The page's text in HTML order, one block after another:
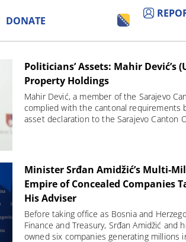
DONATE
Politicians’ Assets: Mahir Dević’s
Property Holdings
Mahir Dević, a member of the Sarajevo
complied with the cantonal requirements
asset declaration to the Sarajevo Canton
Minister Srđan Amidžić’s Multi-
Empire of Concealed Companies
His Adviser
Before taking office as Bosnia and
Finance and Treasury, Srđan Amidžić and
owned six companies generating millions